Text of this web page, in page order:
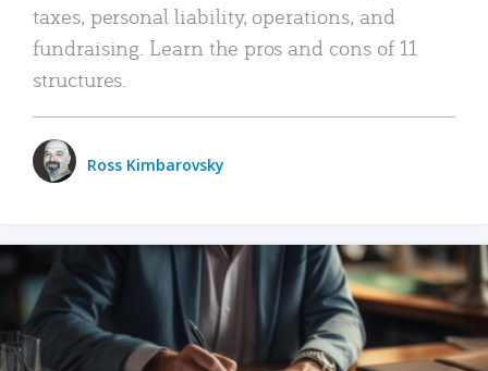
taxes, personal liability, operations, and
fundraising. Learn the pros and cons of 11
structures.
Ross Kimbarovsky